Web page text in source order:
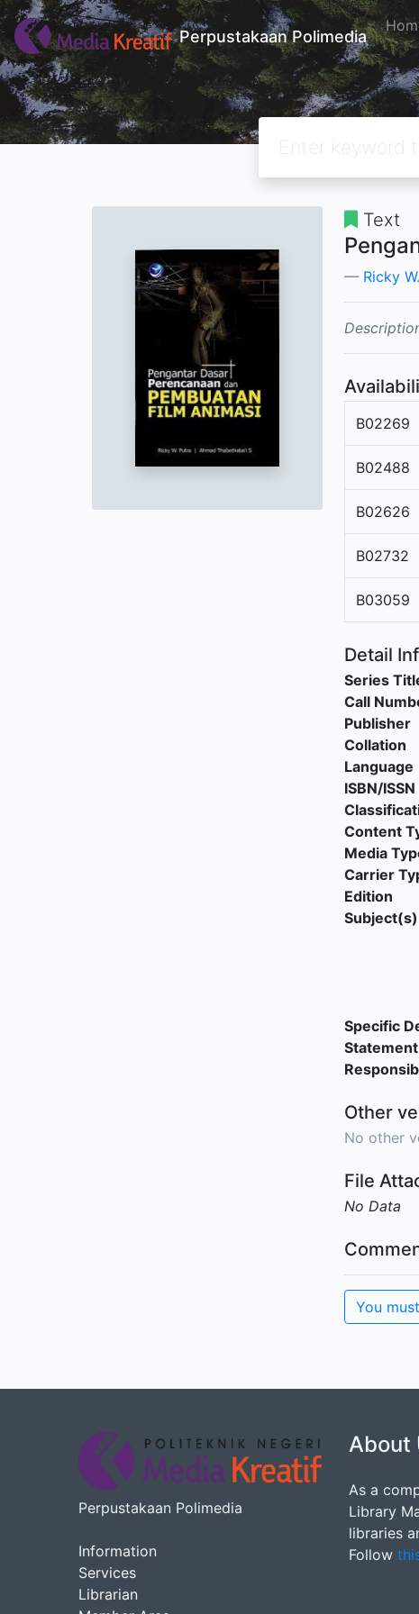
Perpustakaan Polimedia
Text
Ricky
B02269
B02488
B02626
B02732
B03059
Detail
Series
Call
Publisher
Collation
Language
ISBN/ISSN
Content
Media
Carrier
Edition
Subject(s)
Specific
Other
No other
File
No Data
You
Perpustakaan Polimedia
Information
Services
Librarian
About
As a
Library
libraries
Follow